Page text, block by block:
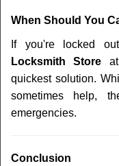
When Should You
If you're locked
Locksmith Store
quickest solution.
sometimes help,
emergencies.
Conclusion